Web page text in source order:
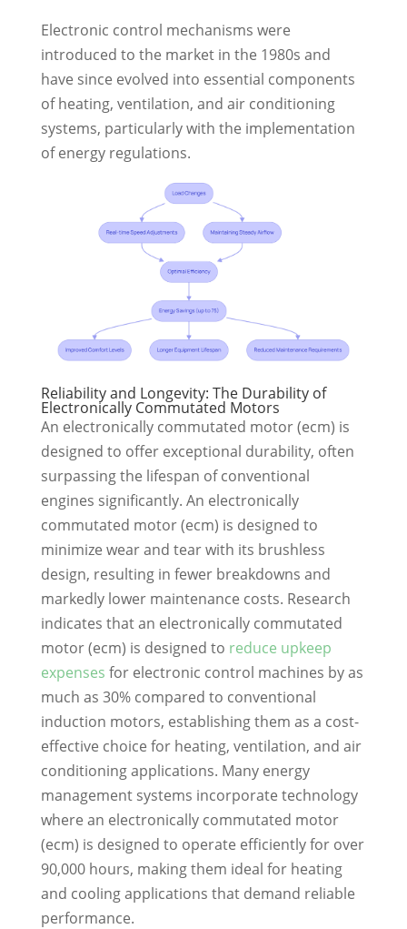
Electronic control mechanisms were
introduced to the market in the 1980s and
have since evolved into essential components
of heating, ventilation, and air conditioning
systems, particularly with the implementation
of energy regulations.
Reliability and Longevity: The Durability of
Electronically Commutated Motors
An electronically commutated motor (ecm) is
designed to offer exceptional durability, often
surpassing the lifespan of conventional
engines significantly. An electronically
commutated motor (ecm) is designed to
minimize wear and tear with its brushless
design, resulting in fewer breakdowns and
markedly lower maintenance costs. Research
indicates that an electronically commutated
motor (ecm) is designed to reduce upkeep
expenses for electronic control machines by as
much as 30% compared to conventional
induction motors, establishing them as a cost-
effective choice for heating, ventilation, and air
conditioning applications. Many energy
management systems incorporate technology
where an electronically commutated motor
(ecm) is designed to operate efficiently for over
90,000 hours, making them ideal for heating
and cooling applications that demand reliable
performance.